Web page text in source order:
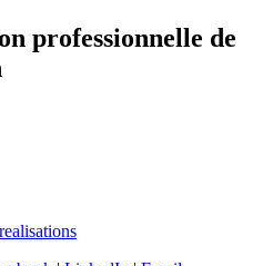
professionnelle de